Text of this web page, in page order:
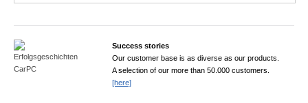
Success stories
Our customer base is as diverse as our products.
A selection of our more than 50.000 customers.
[here]